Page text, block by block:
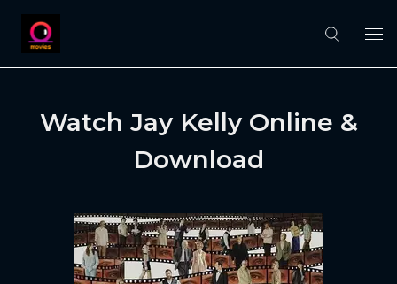
Watch Jay Kelly Online &
Download